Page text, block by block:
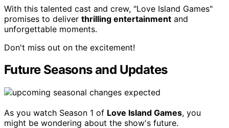
With this talented cast and crew, "Love Island Games"
promises to deliver thrilling entertainment and
unforgettable moments.
Don't miss out on the excitement!
Future Seasons and Updates
As you watch Season 1 of Love Island Games, you
might be wondering about the show's future.